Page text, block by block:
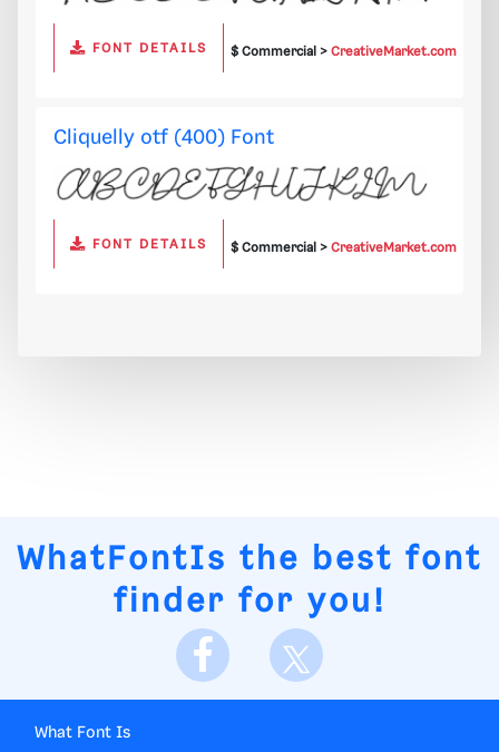
FONT DETAILS $ Commercial >CreativeMarket.com
Cliquelly otf (400) Font
FONT DETAILS $ Commercial >CreativeMarket.com
WhatFontIs the best font
finder for you!
What Font Is